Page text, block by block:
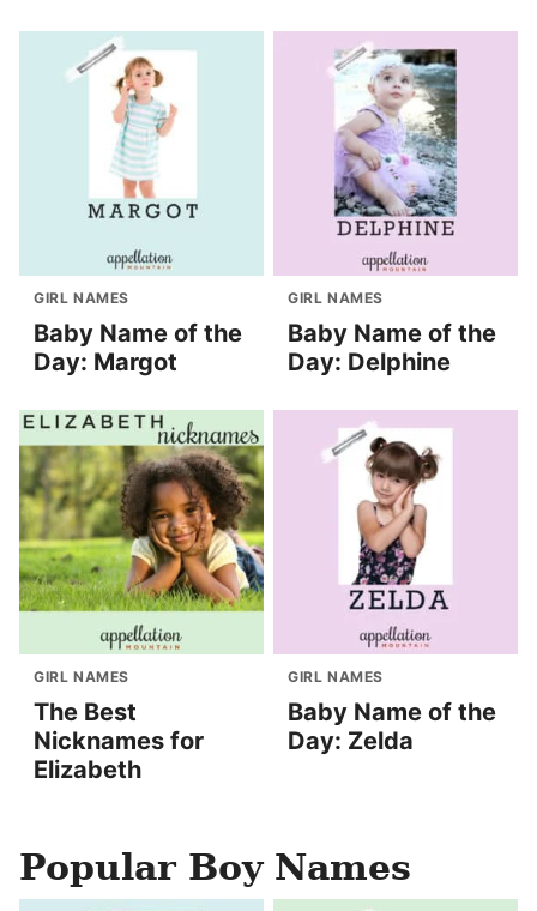
GIRL NAMES
Baby Name of the
Day: Margot
GIRL NAMES
Baby Name of the
Day: Delphine
GIRL NAMES
The Best
Nicknames for
Elizabeth
GIRL NAMES
Baby Name of the
Day: Zelda
Popular Boy Names